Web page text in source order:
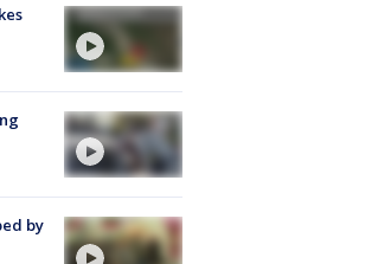
by